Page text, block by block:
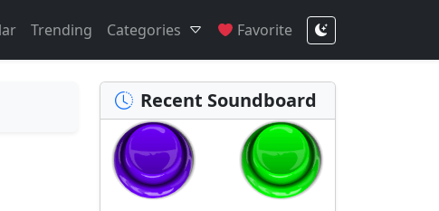
Trending Categories Favorite
Recent Soundboard